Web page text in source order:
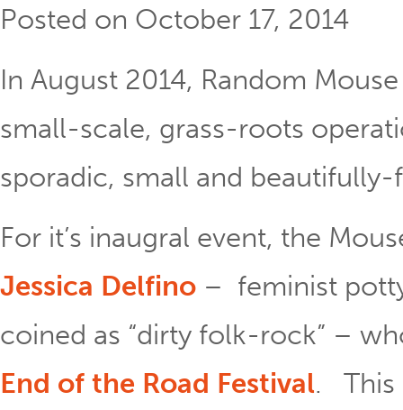
Posted on October 17, 2014
In August 2014, Random
small-scale, grass-roots
sporadic, small and
For it’s inaugral event, the
Jessica Delfino – feminist
coined as “dirty folk-rock” –
End of the Road Festival. This